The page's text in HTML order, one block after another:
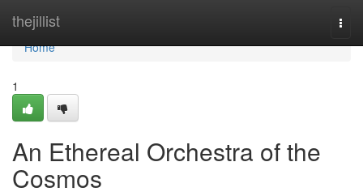
thejillist
Home
Home
1
An Ethereal Orchestra of the
Cosmos